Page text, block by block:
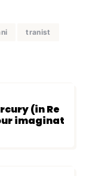
tranist
(in Re
imaginat